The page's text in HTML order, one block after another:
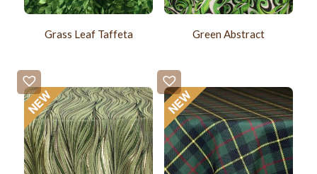
Grass Leaf Taffeta Green Abstract